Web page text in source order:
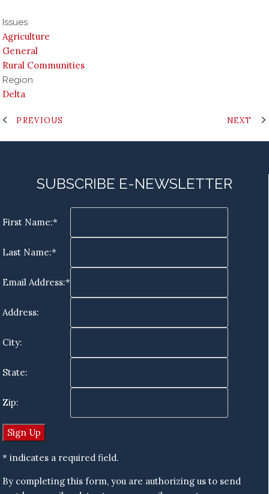
Issues
Agriculture
General
Rural Communities
Region
Delta
PREVIOUS NEXT
SUBSCRIBE E-NEWSLETTER
First Name:*
Last Name:*
Email Address:*
Address:
City:
State:
Zip:
* indicates a required field.
By completing this form, you are authorizing us to send